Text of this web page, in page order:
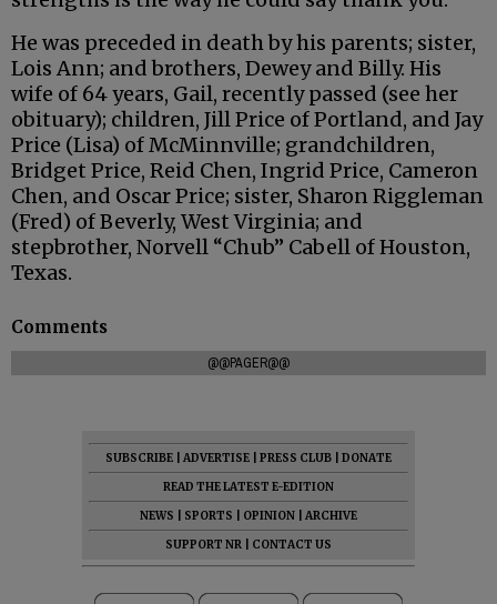
He was preceded in death by his parents; sister,
Lois Ann; and brothers, Dewey and Billy. His
wife of 64 years, Gail, recently passed (see her
obituary); children, Jill Price of Portland, and Jay
Price (Lisa) of McMinnville; grandchildren,
Bridget Price, Reid Chen, Ingrid Price, Cameron
Chen, and Oscar Price; sister, Sharon Riggleman
(Fred) of Beverly, West Virginia; and
stepbrother, Norvell “Chub” Cabell of Houston,
Texas.
Comments
@@PAGER@@
SUBSCRIBE ADVERTISE PRESS CLUB
DONATE
READ THE LATEST E-EDITION
NEWS
SPORTS OPINION
ARCHIVE
SUPPORT NR
CONTACT US